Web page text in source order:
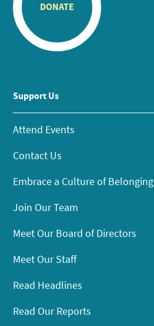
DONATE
Support Us
Attend Events
Contact Us
Embrace a Culture of Belonging
Join Our Team
Meet Our Board of Directors
Meet Our Staff
Read Headlines
Read Our Reports